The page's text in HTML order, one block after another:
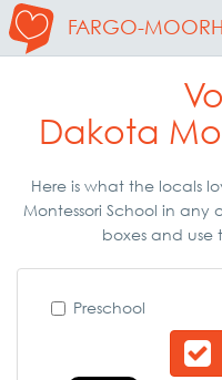
FARGO-
Dakota
Here is what the locals
Montessori School in any
boxes and
Preschool